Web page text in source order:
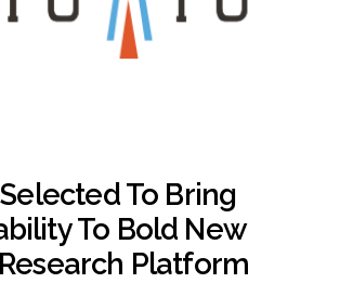
To Bring
To Bold New
Platform